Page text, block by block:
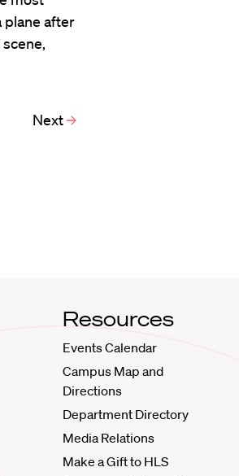
plane after
Next
Resources
Events Calendar
Campus Map and
Directions
Department Directory
Media Relations
Make a Gift to HLS